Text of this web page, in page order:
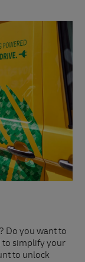
Do you want to
to simplify your
to unlock